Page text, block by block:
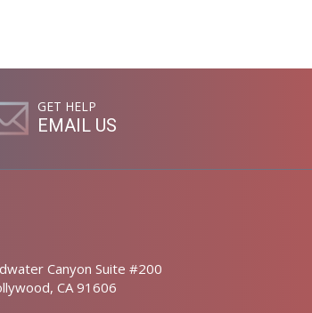
GET HELP
EMAIL US
Canyon Suite #200
CA 91606